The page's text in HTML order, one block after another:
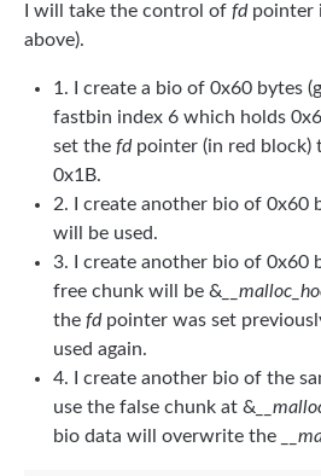
I will take the control of fdpointer
above).
1. I create a bio of 0x60 bytes
fastbin index 6 which holds
set the fdpointer (in red block)
0x1B.
2. I create another bio of 0x60
will be used.
3. I create another bio of 0x60
free chunk will be &
the fdpointer was set
used again.
4. I create another bio of the
use the false chunk at &
bio data will overwrite the